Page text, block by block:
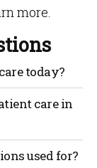
more.
today?
by predicting
is
care in
minimizing
used for?